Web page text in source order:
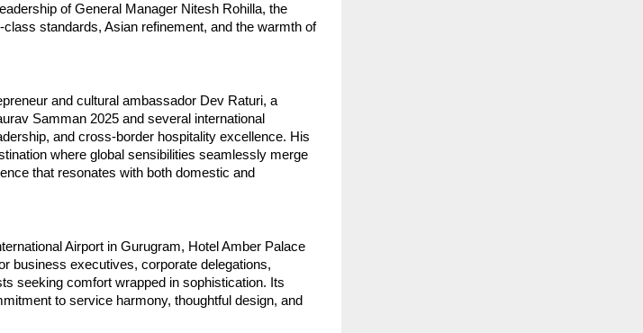
of General Manager Nitesh Rohilla, the
standards, Asian refinement, and the warmth of
and cultural ambassador Dev Raturi, a
Samman 2025 and several international
and cross-border hospitality excellence. His
where global sensibilities seamlessly merge
that resonates with both domestic and
Airport in Gurugram, Hotel Amber Palace
business executives, corporate delegations,
seeking comfort wrapped in sophistication. Its
to service harmony, thoughtful design, and